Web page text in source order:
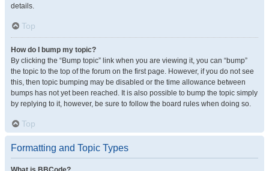
details.
Top
How do I bump my topic?
By clicking the “Bump topic” link when you are viewing it, you can “bump”
the topic to the top of the forum on the first page. However, if you do not see
this, then topic bumping may be disabled or the time allowance between
bumps has not yet been reached. It is also possible to bump the topic simply
by replying to it, however, be sure to follow the board rules when doing so.
Top
Formatting and Topic Types